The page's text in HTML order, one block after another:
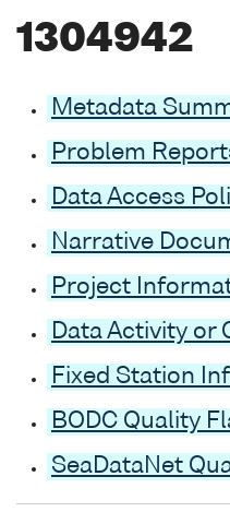
1304942
Metadata
Problem
Data Access
Narrative
Project
Data Activity or
Fixed Station
BODC Quality
SeaDataNet